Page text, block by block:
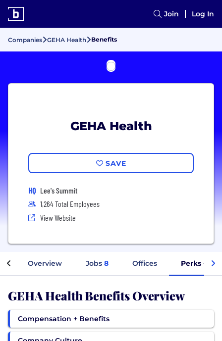
Join Log In
Companies GEHA Health Benefits
GEHA Health
SAVE
HQ Lee's Summit
1,264 Total Employees
View Website
Overview Jobs 8 Offices Perks +
GEHA Health Benefits Overview
Compensation + Benefits